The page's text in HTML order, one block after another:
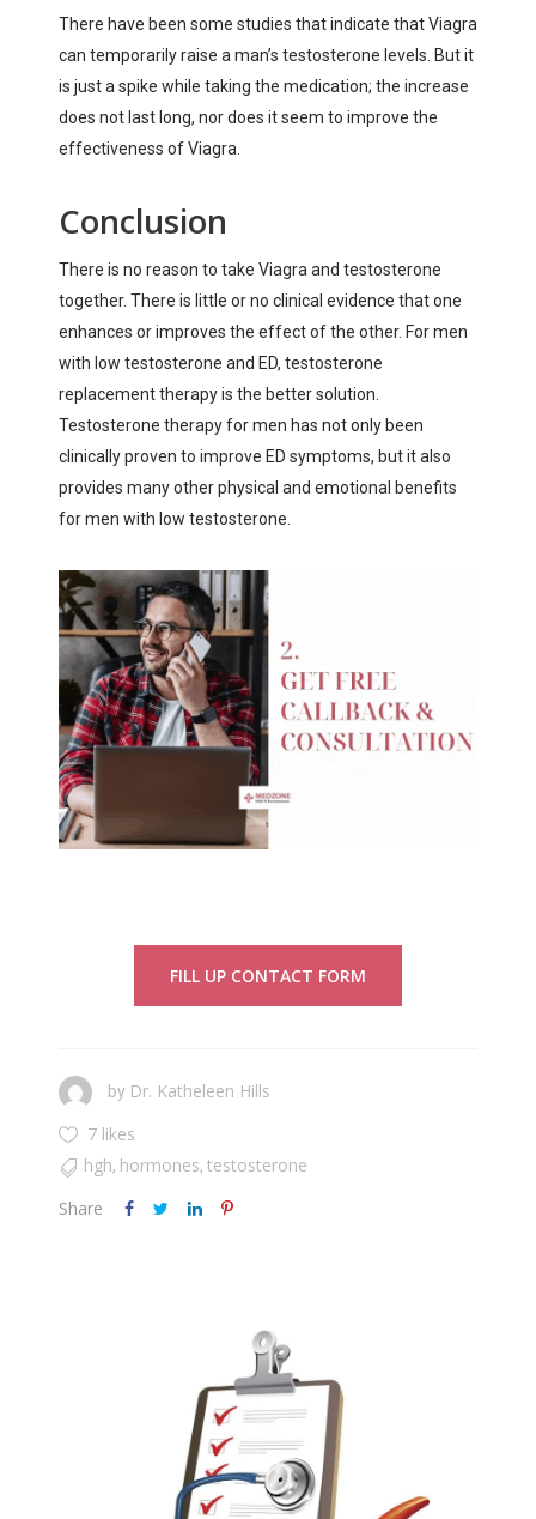
There have been some studies that indicate that Viagra
can temporarily raise a man’s testosterone levels. But it
is just a spike while taking the medication; the increase
does not last long, nor does it seem to improve the
effectiveness of Viagra.
Conclusion
There is no reason to take Viagra and testosterone
together. There is little or no clinical evidence that one
enhances or improves the effect of the other. For men
with low testosterone and ED, testosterone
replacement therapy is the better solution.
Testosterone therapy for men has not only been
clinically proven to improve ED symptoms, but it also
provides many other physical and emotional benefits
for men with low testosterone.
FILL UP CONTACT FORM
by Dr. Katheleen Hills
7 likes
hgh, hormones, testosterone
Share